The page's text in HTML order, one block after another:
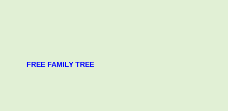
FREE FAMILY TREE